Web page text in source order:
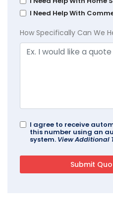
I Need Help With
How Specifically Can We
I agree to receive
this number using an
system. View Additional